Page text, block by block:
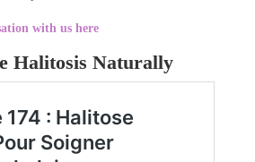
with us here
Halitosis Naturally